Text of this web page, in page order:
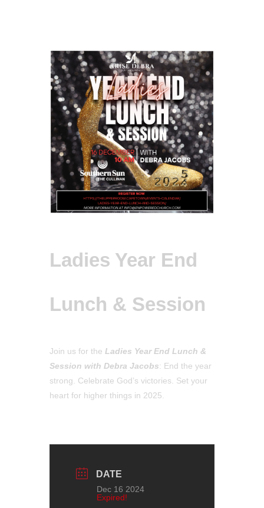
Ladies Year End
Lunch & Session
Join us for the Ladies Year End Lunch &
Session with Debra Jacobs: End the year
strong. Celebrate God’s victories. Set your
heart for higher things in 2025.
DATE
Dec 16 2024
Expired!